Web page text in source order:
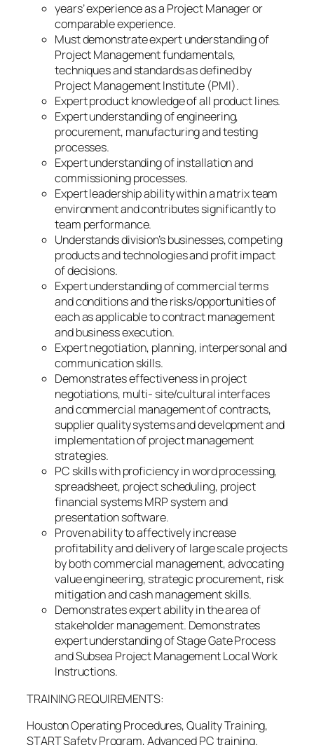
years’ experience as a Project Manager or
comparable experience.
Must demonstrate expert understanding of
Project Management fundamentals,
techniques and standards as defined by
Project Management Institute (PMI).
Expert product knowledge of all product lines.
Expert understanding of engineering,
procurement, manufacturing and testing
processes.
Expert understanding of installation and
commissioning processes.
Expert leadership ability within a matrix team
environment and contributes significantly to
team performance.
Understands division’s businesses, competing
products and technologies and profit impact
of decisions.
Expert understanding of commercial terms
and conditions and the risks/opportunities of
each as applicable to contract management
and business execution.
Expert negotiation, planning, interpersonal and
communication skills.
Demonstrates effectiveness in project
negotiations, multi- site/cultural interfaces
and commercial management of contracts,
supplier quality systems and development and
implementation of project management
strategies.
PC skills with proficiency in word processing,
spreadsheet, project scheduling, project
financial systems MRP system and
presentation software.
Proven ability to affectively increase
profitability and delivery of large scale projects
by both commercial management, advocating
value engineering, strategic procurement, risk
mitigation and cash management skills.
Demonstrates expert ability in the area of
stakeholder management. Demonstrates
expert understanding of Stage Gate Process
and Subsea Project Management Local Work
Instructions.
TRAINING REQUIREMENTS:
Houston Operating Procedures, Quality Training,
START Safety Program, Advanced PC training.